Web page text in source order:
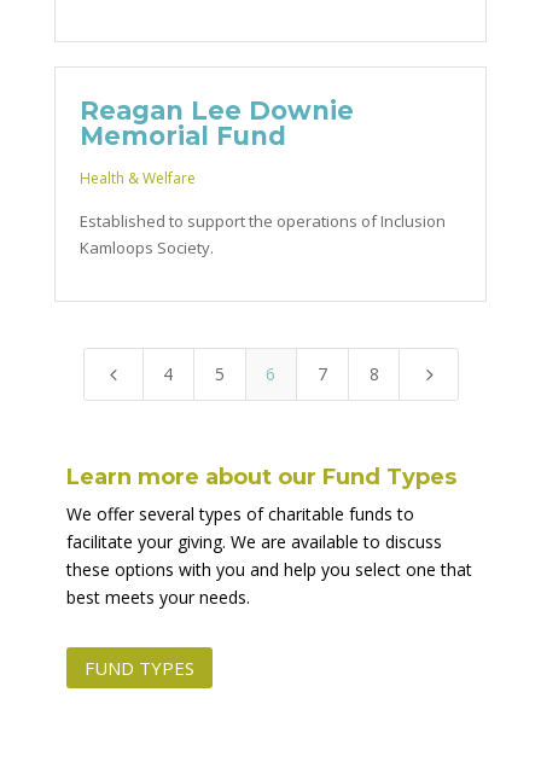
Reagan Lee Downie
Memorial Fund
Health & Welfare
Established to support the operations of Inclusion
Kamloops Society.
4 4 5 6 7 8 5
Learn more about our Fund Types
We offer several types of charitable funds to
facilitate your giving. We are available to discuss
these options with you and help you select one that
best meets your needs.
FUND TYPES